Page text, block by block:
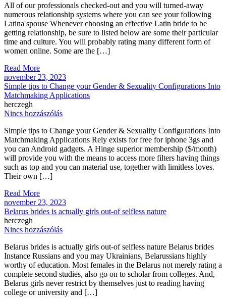
All of our professionals checked-out and you will turned-away
numerous relationship systems where you can see your following
Latina spouse Whenever choosing an effective Latin bride to be
getting relationship, be sure to listed below are some their particular
time and culture. You will probably rating many different form of
women online. Some are the […]
Read More
november 23, 2023
Simple tips to Change your Gender & Sexuality Configurations Into
Matchmaking Applications
herczegh
Nincs hozzászólás
Simple tips to Change your Gender & Sexuality Configurations Into
Matchmaking Applications Rely exists for free for iphone 3gs and
you can Android gadgets. A Hinge superior membership ($/month)
will provide you with the means to access more filters having things
such as top and you can material use, together with limitless loves.
Their own […]
Read More
november 23, 2023
Belarus brides is actually girls out-of selfless nature
herczegh
Nincs hozzászólás
Belarus brides is actually girls out-of selfless nature Belarus brides
Instance Russians and you may Ukrainians, Belarussians highly
worthy of education. Most females in the Belarus not merely rating a
complete second studies, also go on to scholar from colleges. And,
Belarus girls never restrict by themselves just to reading having
college or university and […]